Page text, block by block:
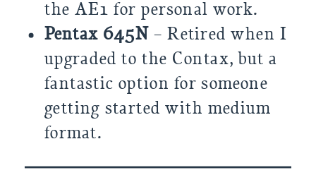
the AE1 for personal work.
Pentax 645N – Retired when I
upgraded to the Contax, but a
fantastic option for someone
getting started with medium
format.